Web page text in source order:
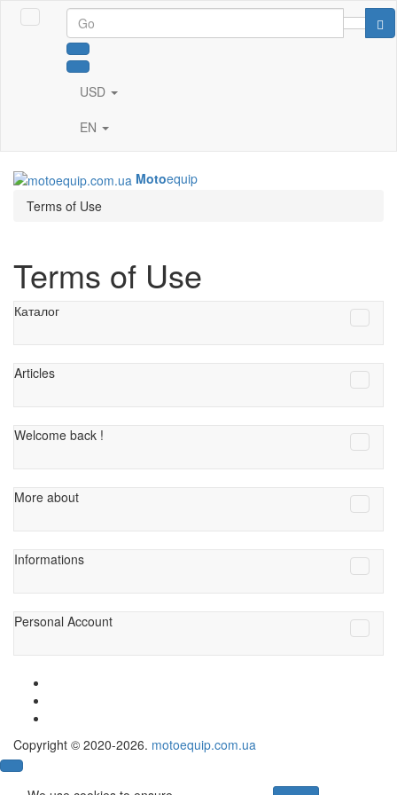
USD
EN
Motoequip
Terms of Use
Terms of Use
Каталог
Articles
Welcome back !
More about
Informations
Personal Account
Copyright © 2020-2026. motoequip.com.ua